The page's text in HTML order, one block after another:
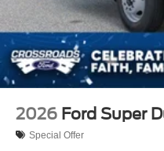
2026 Ford Super
Special Offer